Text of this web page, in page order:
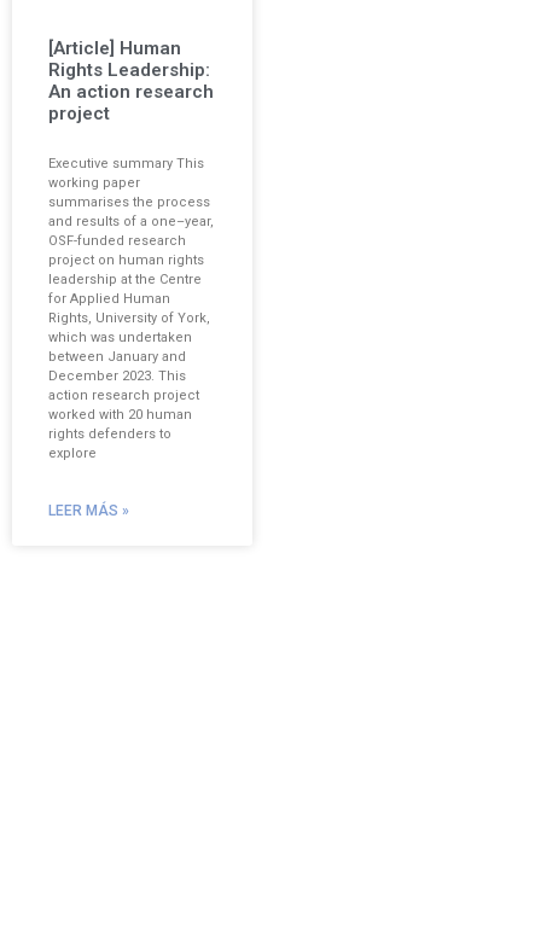
[Article] Human
Rights Leadership:
An action research
project
Executive summary This
working paper
summarises the process
and results of a one–year,
OSF-funded research
project on human rights
leadership at the Centre
for Applied Human
Rights, University of York,
which was undertaken
between January and
December 2023. This
action research project
worked with 20 human
rights defenders to
explore
LEER MÁS »